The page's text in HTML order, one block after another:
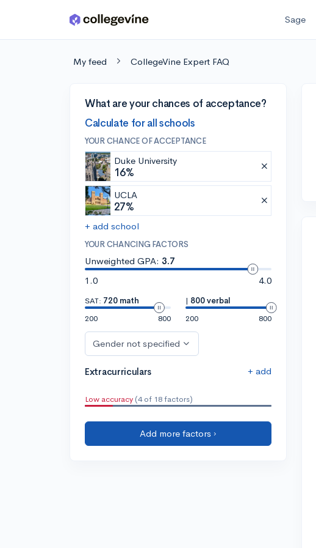
Skip to main content Sage
My feed CollegeVine Expert FAQ
What are your chances of acceptance?
Calculate for all schools
YOUR CHANCE OF ACCEPTANCE
Duke University
16%
UCLA
27%
+ add school
YOUR CHANCING FACTORS
Unweighted GPA: 3.7
1.0
4.0
SAT: 720 math
200
800
| 800 verbal
200
800
Gender not specified
Extracurriculars + add
Low accuracy (4 of 18 factors)
Add more factors ›